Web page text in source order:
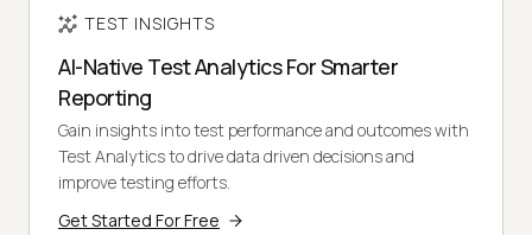
TEST INSIGHTS
AI-Native Test Analytics For Smarter
Reporting
Gain insights into test performance and outcomes with
Test Analytics to drive data driven decisions and
improve testing efforts.
Get Started For Free